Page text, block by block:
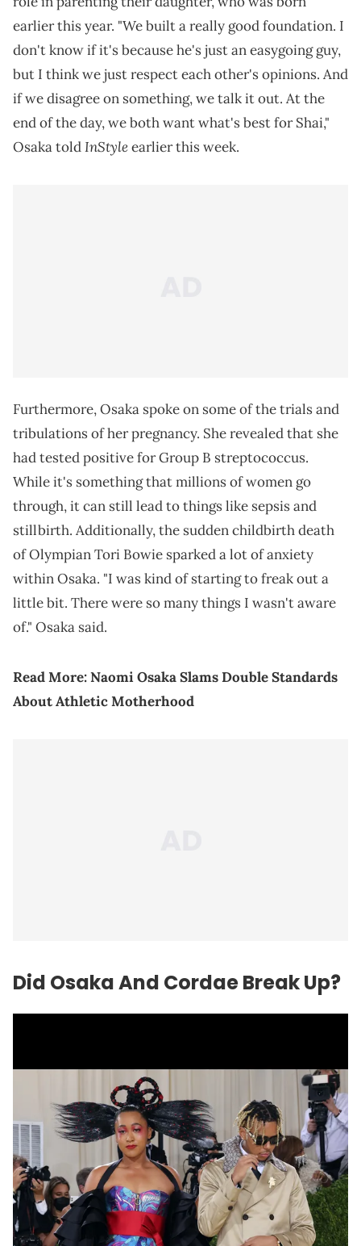
earlier this year. "We built a really good foundation. I
don't know if it's because he's just an easygoing guy,
but I think we just respect each other's opinions. And
if we disagree on something, we talk it out. At the
end of the day, we both want what's best for Shai,"
Osaka toldInStyleearlier this week.
Furthermore, Osaka spoke on some of the trials and
tribulations of her pregnancy. She revealed that she
had tested positive for Group B streptococcus.
While it's something that millions of women go
through, it can still lead to things like sepsis and
stillbirth. Additionally, the sudden childbirth death
of Olympian Tori Bowie sparked a lot of anxiety
within Osaka. "I was kind of starting to freak out a
little bit. There were so many things I wasn't aware
of." Osaka said.
Read More:Naomi Osaka Slams Double Standards
About Athletic Motherhood
Did Osaka And Cordae Break Up?